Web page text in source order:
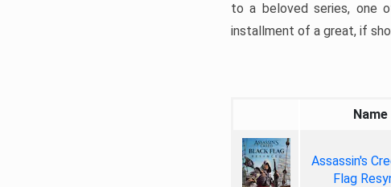
to a beloved series, one
installment of a great, if
Name
Assassin's
Flag